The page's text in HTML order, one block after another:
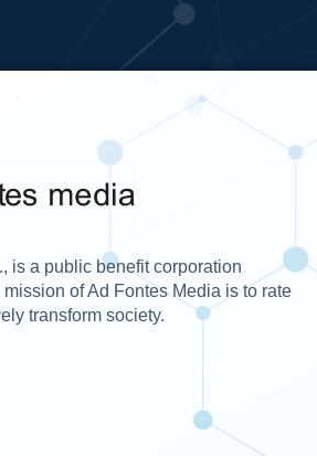
is a public benefit corporation
of Ad Fontes Media is to rate
transform society.